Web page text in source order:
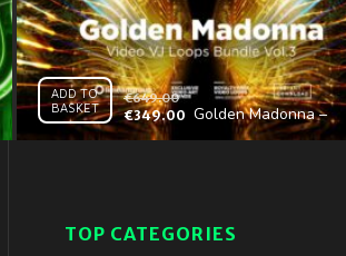
ADD TO
BASKET
€649.00
€349.00 Golden Madonna –
Video VJ Loops Bundle
TOP CATEGORIES